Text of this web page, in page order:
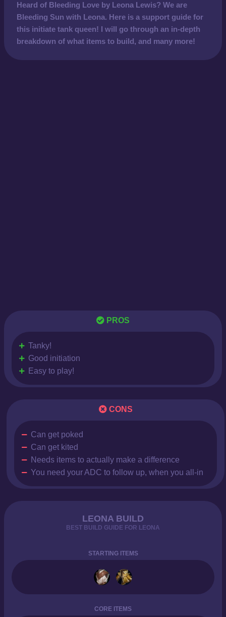
Heard of Bleeding Love by Leona Lewis? We are
Bleeding Sun with Leona. Here is a support guide for
this initiate tank queen! I will go through an in-depth
breakdown of what items to build, and many more!
PROS
Tanky!
Good initiation
Easy to play!
CONS
Can get poked
Can get kited
Needs items to actually make a difference
You need your ADC to follow up, when you all-in
LEONA BUILD
BEST BUILD GUIDE FOR LEONA
STARTING ITEMS
CORE ITEMS